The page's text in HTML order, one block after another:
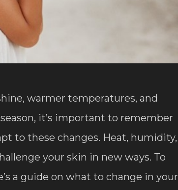
warmer temperatures, and
it’s important to remember
to these changes. Heat, humidity,
your skin in new ways. To
a guide on what to change in your